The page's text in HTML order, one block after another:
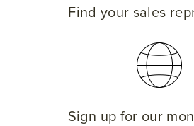
Find your sales
Sign up for our